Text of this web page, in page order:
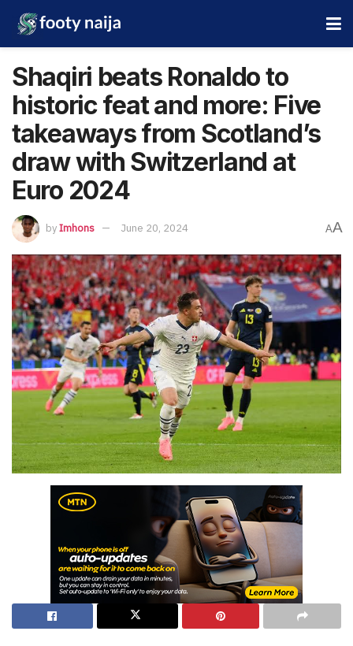
Shaqiri beats Ronaldo to
historic feat and more: Five
takeaways from Scotland’s
draw with Switzerland at
Euro 2024
byImhons June 20, 2024 AA